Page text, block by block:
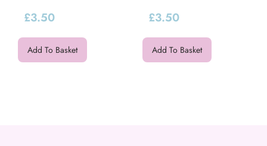
£3.50
Add To Basket
£3.50
Add To Basket